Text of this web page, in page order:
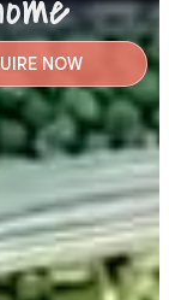
NOW